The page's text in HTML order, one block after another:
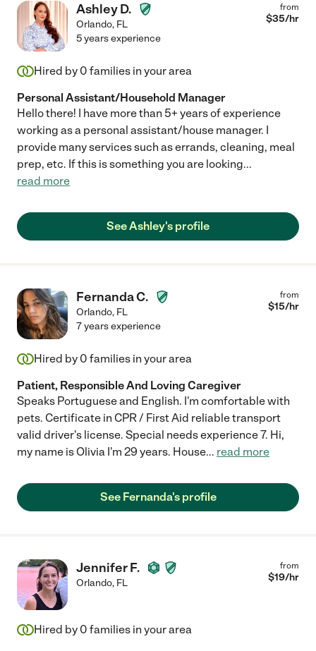
Ashley D.
Orlando, FL
from
$35/hr
5 years experience
Hired by 0 families in your area
Personal Assistant/Household Manager
Hello there! I have more than 5+ years of experience
working as a personal assistant/house manager. I
provide many services such as errands, cleaning, meal
prep, etc. If this is something you are looking...
read more
See Ashley's profile
Fernanda C.
Orlando, FL
from
$15/hr
7 years experience
Hired by 0 families in your area
Patient, Responsible And Loving Caregiver
Speaks Portuguese and English. I'm comfortable with
pets. Certificate in CPR / First Aid reliable transport
valid driver's license. Special needs experience 7. Hi,
my name is Olivia I'm 29 years. House... read more
See Fernanda's profile
Jennifer F.
Orlando, FL
from
$19/hr
Hired by 0 families in your area